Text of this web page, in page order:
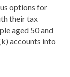
options for
their tax
aged 50 and
accounts into